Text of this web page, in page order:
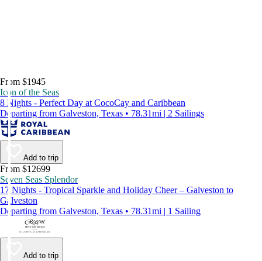
From $1945
Icon of the Seas
8 Nights - Perfect Day at CocoCay and Caribbean
Departing from Galveston, Texas • 78.31mi | 2 Sailings
Add to trip
From $12699
Seven Seas Splendor
17 Nights - Tropical Sparkle and Holiday Cheer – Galveston to
Galveston
Departing from Galveston, Texas • 78.31mi | 1 Sailing
Add to trip